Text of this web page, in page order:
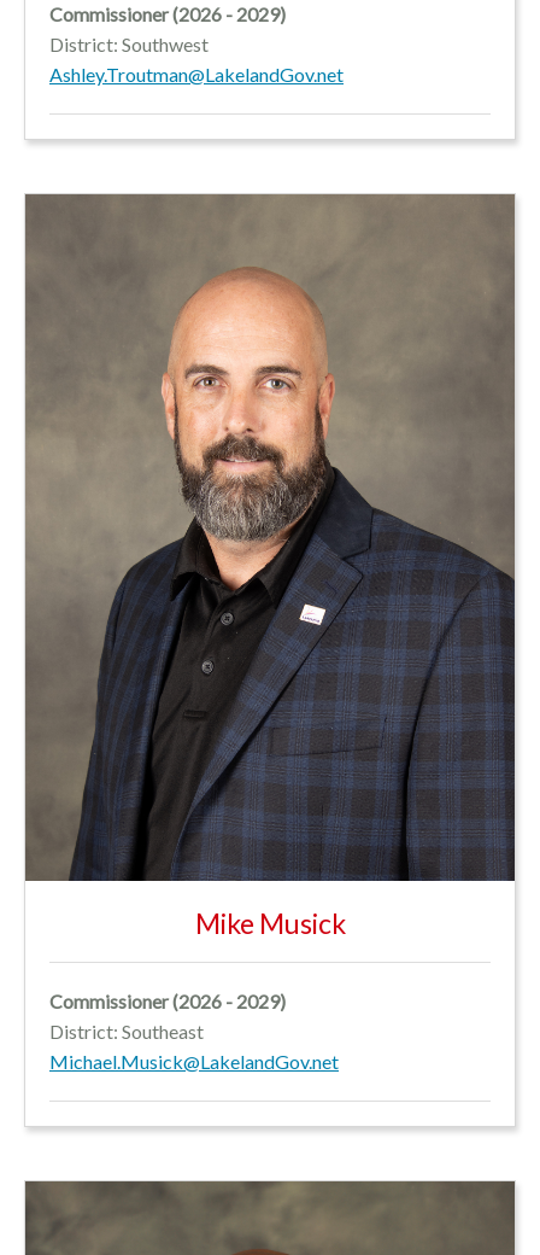
Commissioner (2026 - 2029)
District: Southwest
Ashley.Troutman@LakelandGov.net
Mike Musick
Commissioner (2026 - 2029)
District: Southeast
Michael.Musick@LakelandGov.net